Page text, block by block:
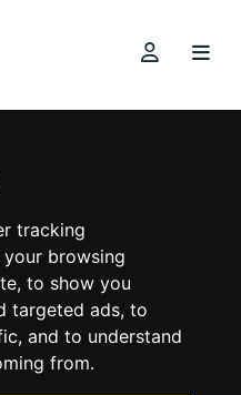
tracking
browsing
to show you
targeted ads, to
and to understand
from.